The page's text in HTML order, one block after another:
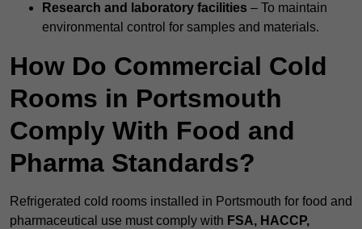
Research and laboratory facilities – To maintain
environmental control for samples and materials.
How Do Commercial Cold
Rooms in Portsmouth
Comply With Food and
Pharma Standards?
Refrigerated cold rooms installed in Portsmouth for food and
pharmaceutical use must comply with FSA, HACCP,